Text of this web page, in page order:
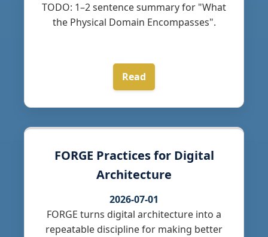
TODO: 1–2 sentence summary for "What
the Physical Domain Encompasses".
Read
FORGE Practices for Digital
Architecture
2026-07-01
FORGE turns digital architecture into a
repeatable discipline for making better